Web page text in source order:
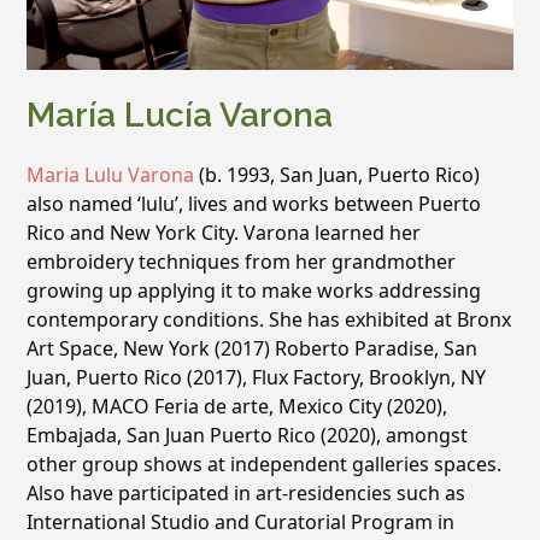
María Lucía Varona
Maria Lulu Varona (b. 1993, San Juan, Puerto Rico)
also named ‘lulu’, lives and works between Puerto
Rico and New York City. Varona learned her
embroidery techniques from her grandmother
growing up applying it to make works addressing
contemporary conditions. She has exhibited at Bronx
Art Space, New York (2017) Roberto Paradise, San
Juan, Puerto Rico (2017), Flux Factory, Brooklyn, NY
(2019), MACO Feria de arte, Mexico City (2020),
Embajada, San Juan Puerto Rico (2020), amongst
other group shows at independent galleries spaces.
Also have participated in art-residencies such as
International Studio and Curatorial Program in